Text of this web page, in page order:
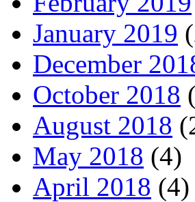
January 2019
December
October 2018
August 2018
May 2018 (4)
April 2018 (4)